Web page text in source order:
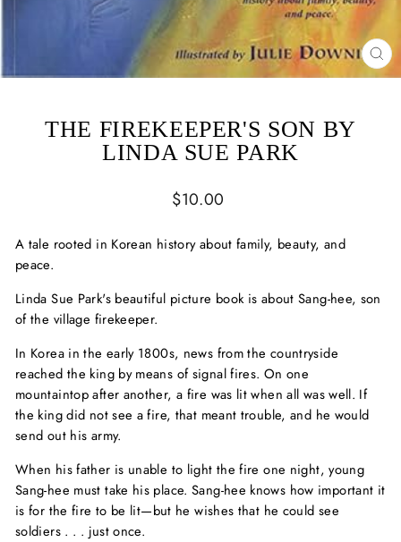
THE FIREKEEPER'S SON BY
LINDA SUE PARK
Regular
$10.00
A tale rooted in Korean history about family, beauty, and
peace.
Linda Sue Park's beautiful picture book is about Sang-hee, son
of the village firekeeper.
In Korea in the early 1800s, news from the countryside
reached the king by means of signal fires. On one
mountaintop after another, a fire was lit when all was well. If
the king did not see a fire, that meant trouble, and he would
send out his army.
When his father is unable to light the fire one night, young
Sang-hee must take his place. Sang-hee knows how important it
is for the fire to be lit—but he wishes that he could see
soldiers . . . just once.